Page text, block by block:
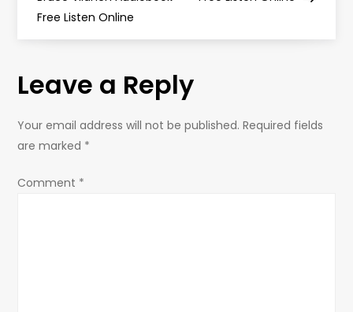
s
n
a
Free Listen Online
Leave a Reply
Your email address will not be published. Required fields
are marked *
Comment *